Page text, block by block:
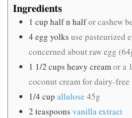
Ingredients
1 cup half n halfor cashew
4 egg yolks use pasteurized
concerned about raw egg
1 1/2 cups heavy creamor a
coconut cream for dairy-free
1/4 cup allulose 45g
2 teaspoons vanilla extract